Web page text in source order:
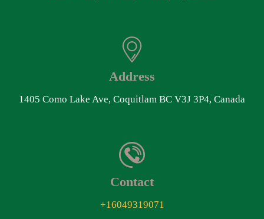
Address
1405 Como Lake Ave, Coquitlam BC V3J 3P4, Canada
Contact
+16049319071